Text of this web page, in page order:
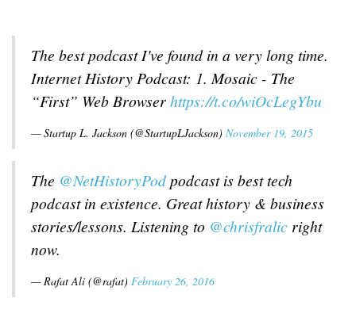
The best podcast I've found in a very long time.
Internet History Podcast: 1. Mosaic - The
“First” Web Browserhttps://t.co/wiOcLegYbu
— Startup L. Jackson (@StartupLJackson) November 19, 2015
The @NetHistoryPodpodcast is best tech
podcast in existence. Great history & business
stories/lessons. Listening to @chrisfralic right
now.
— Rafat Ali (@rafat) February 26, 2016